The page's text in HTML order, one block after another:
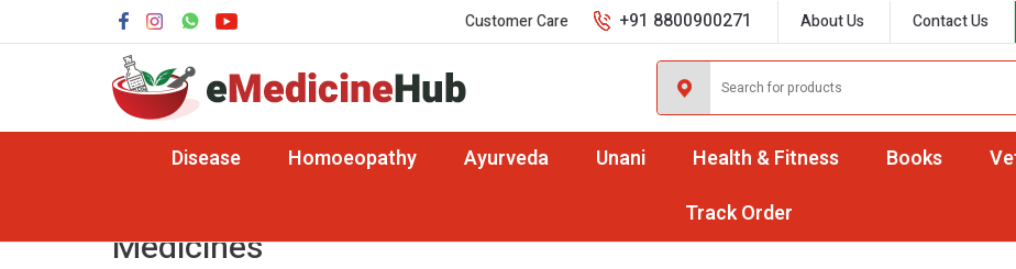
Customer Care +91 8800900271 About Us Contact Us
Disease Homoeopathy Ayurveda Unani Health & Fitness Books
Track Order
Medicines